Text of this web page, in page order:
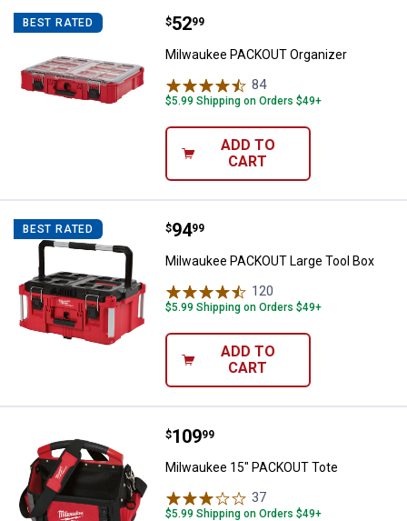
BEST RATED Milwaukee PACKOUT Organizer
Price:
$52
. 99
Milwaukee PACKOUT Organizer
84Reviews
$5.99 Shipping on Orders $49+
ADD TO
CART
BEST RATED Milwaukee PACKOUT Large Tool
Price:
$94
. 99
Milwaukee PACKOUT Large Tool Box
120
$5.99 Shipping on Orders $49+
ADD TO
CART
Milwaukee 15" PACKOUT Tote
Price:
$109
. 99
Milwaukee 15" PACKOUT Tote
37
$5.99 Shipping on Orders $49+